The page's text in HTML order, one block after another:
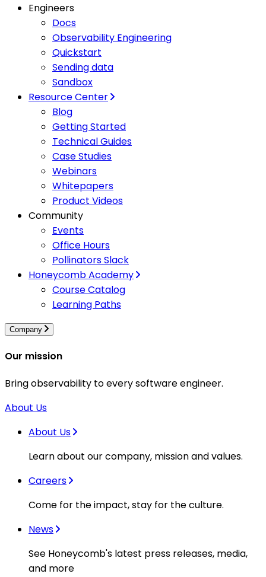
Engineers
Docs
Observability Engineering
Quickstart
Sending data
Sandbox
Resource Center
Blog
Getting Started
Technical Guides
Case Studies
Webinars
Whitepapers
Product Videos
Community
Events
Office Hours
Pollinators Slack
Honeycomb Academy
Course Catalog
Learning Paths
Company
Our mission
Bring observability to every software engineer.
About Us
About Us
Learn about our company, mission and values.
Careers
Come for the impact, stay for the culture.
News
See Honeycomb's latest press releases, media,
and more